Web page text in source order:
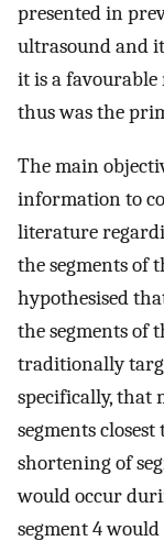
presented in
ultrasound and
it is a favourable
thus was the
The main
information to
literature
the segments of
hypothesised
the segments of
traditionally
specifically, that
segments
shortening of
would occur
segment 4